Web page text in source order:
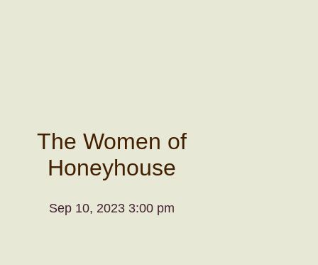
The Women of
Honeyhouse
Sep 10, 2023 3:00 pm